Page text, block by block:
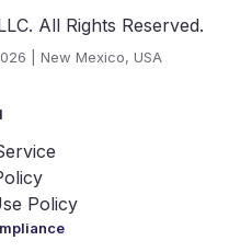
All Rights Reserved.
| New Mexico, USA
Policy